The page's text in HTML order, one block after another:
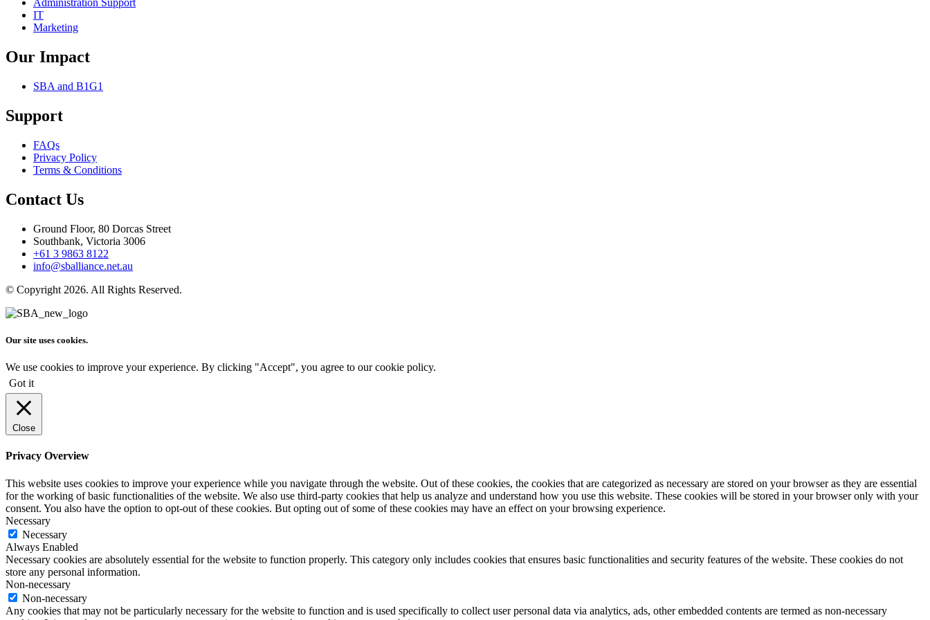
Administration Support
IT
Marketing
Our Impact
SBA and B1G1
Support
FAQs
Privacy Policy
Terms & Conditions
Contact Us
Ground Floor, 80 Dorcas Street
Southbank, Victoria 3006
+61 3 9863 8122
info@sballiance.net.au
© Copyright 2026. All Rights Reserved.
Our site uses cookies.
We use cookies to improve your experience. By clicking "Accept", you agree to our cookie policy.
Got it
Close
Privacy Overview
This website uses cookies to improve your experience while you navigate through the website. Out of these cookies, the cookies that are categorized as necessary are stored on your browser as they are essential
for the working of basic functionalities of the website. We also use third-party cookies that help us analyze and understand how you use this website. These cookies will be stored in your browser only with your
consent. You also have the option to opt-out of these cookies. But opting out of some of these cookies may have an effect on your browsing experience.
Necessary
Necessary
Always Enabled
Necessary cookies are absolutely essential for the website to function properly. This category only includes cookies that ensures basic functionalities and security features of the website. These cookies do not
store any personal information.
Non-necessary
Non-necessary
Any cookies that may not be particularly necessary for the website to function and is used specifically to collect user personal data via analytics, ads, other embedded contents are termed as non-necessary